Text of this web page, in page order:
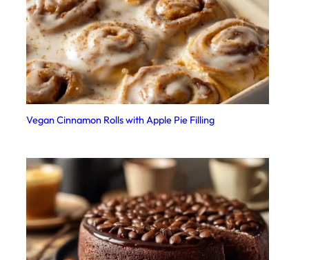
Vegan Cinnamon Rolls with Apple Pie Filling